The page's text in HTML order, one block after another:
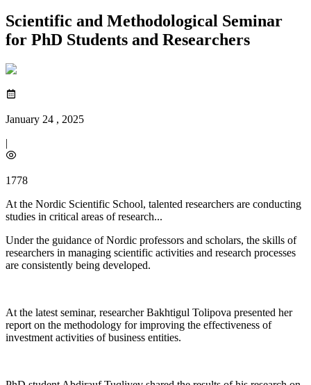
Scientific and Methodological Seminar
for PhD Students and Researchers
January 24 , 2025
|
1778
At the Nordic Scientific School, talented researchers are conducting
studies in critical areas of research...
Under the guidance of Nordic professors and scholars, the skills of
researchers in managing scientific activities and research processes
are consistently being developed.
At the latest seminar, researcher Bakhtigul Tolipova presented her
report on the methodology for improving the effectiveness of
investment activities of business entities.